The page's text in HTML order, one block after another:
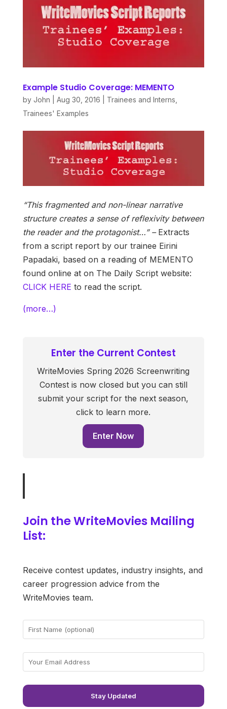
Example Studio Coverage: MEMENTO
by John Aug 30, 2016 Trainees and Interns
Trainees' Examples
“This fragmented and non-linear narrative
structure creates a sense of reflexivity between
the reader and the protagonist…” – Extracts
from a script report by our trainee Eirini
Papadaki, based on a reading of MEMENTO
found online at on The Daily Script website:
CLICK HERE to read the script.
(more…)
Enter the Current Contest
WriteMovies Spring 2026 Screenwriting
Contest is now closed but you can still
submit your script for the next season,
click to learn more.
Enter Now
Join the WriteMovies Mailing
List:
Receive contest updates, industry insights, and
career progression advice from the
WriteMovies team.